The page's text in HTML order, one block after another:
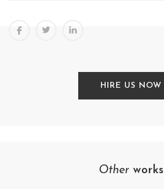
HIRE US NOW
Otherworks